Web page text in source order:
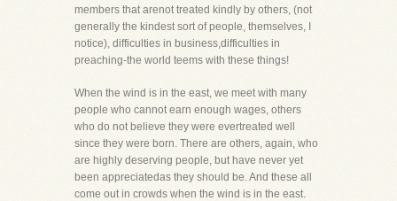
members that arenot treated kindly by others, (not
generally the kindest sort of people, themselves, I
notice), difficulties in business,difficulties in
preaching-the world teems with these things!
When the wind is in the east, we meet with many
people who cannot earn enough wages, others
who do not believe they were evertreated well
since they were born. There are others, again, who
are highly deserving people, but have never yet
been appreciatedas they should be. And these all
come out in crowds when the wind is in the east.